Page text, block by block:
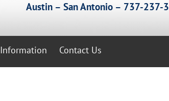
Austin – San Antonio – 737-237-
Information Contact Us